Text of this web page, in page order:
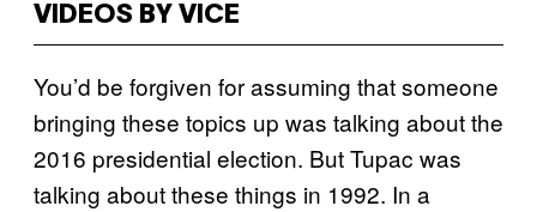
VIDEOS BY VICE
You’d be forgiven for assuming that someone
bringing these topics up was talking about the
2016 presidential election. But Tupac was
talking about these things in 1992. In a